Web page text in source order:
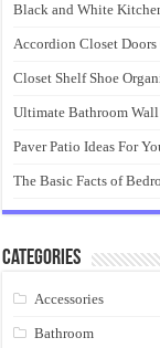
Black and White
Accordion Closet Doors
Closet Shelf Shoe
Ultimate Bathroom
Paver Patio Ideas For
The Basic Facts of
Categories
Accessories
Bathroom